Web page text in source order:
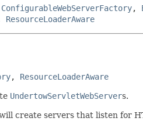
ConfigurableWebServerFactory,
ResourceLoaderAware
, ResourceLoaderAware
UndertowServletWebServers.
create servers that listen for